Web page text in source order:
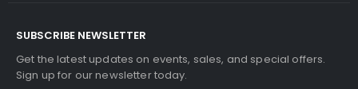
Kyocera ECOSYS M2035dn Heat Roller Separati
On ClawView Details
SUBSCRIBE NEWSLETTER
Get the latest updates on events, sales, and special offers.
Sign up for our newsletter today.